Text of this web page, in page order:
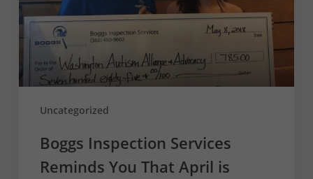
Uncategorized
That
April
Autism
Awareness
Boggs Inspection Services
Reminds You That April is